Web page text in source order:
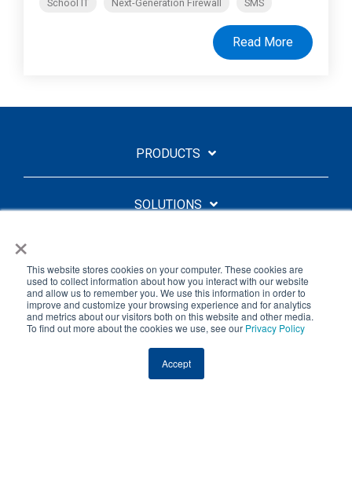
×
This website stores cookies on your computer. These cookies are
used to collect information about how you interact with our website
and allow us to remember you. We use this information in order to
improve and customize your browsing experience and for analytics
and metrics about our visitors both on this website and other media.
To find out more about the cookies we use, see our Privacy Policy
Accept
School IT
Next-Generation Firewall SMS
Read More
PRODUCTS
SOLUTIONS
ABOUT
Facebook